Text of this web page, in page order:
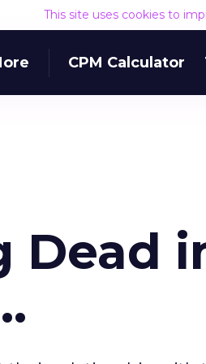
This site uses cookies to
CPM Calculator
Dead